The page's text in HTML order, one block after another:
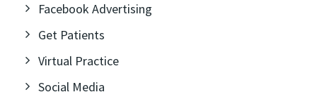
Facebook Advertising
Get Patients
Virtual Practice
Social Media